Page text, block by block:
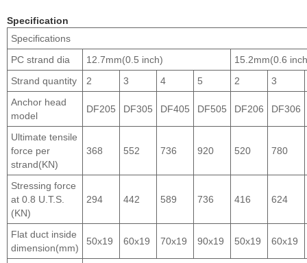
Specification
Specifications
PC strand dia
12.7mm(0.5 inch)
15.2mm(0.6
Strand quantity
2 3 4 5 2
3
Anchor head
model
DF205 DF305 DF405 DF505 DF206 DF306
Ultimate tensile
force per
strand(KN)
368 552 736 920 520 780
Stressing force
at 0.8 U.T.S.
(KN)
294 442 589 736 416 624
Flat duct inside
dimension(mm)
50x19 60x19 70x19 90x19 50x19 60x19